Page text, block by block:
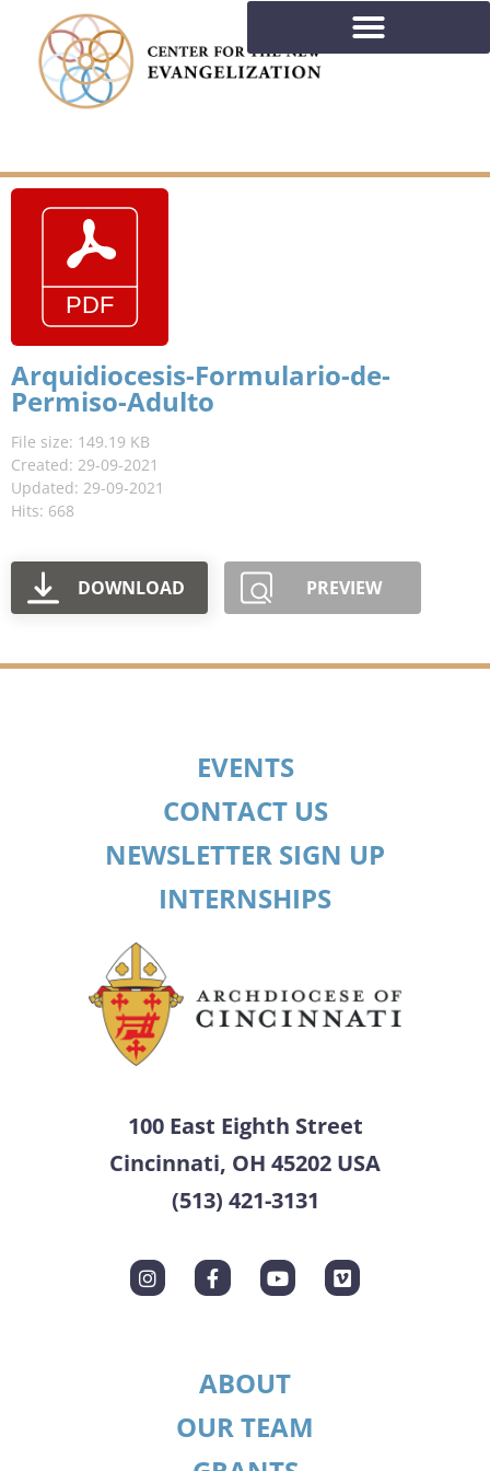
Arquidiocesis-Formulario-de-
Permiso-Adulto
File size: 149.19 KB
Created: 29-09-2021
Updated: 29-09-2021
Hits: 668
DOWNLOAD PREVIEW
EVENTS
CONTACT US
NEWSLETTER SIGN UP
INTERNSHIPS
100 East Eighth Street
Cincinnati, OH 45202 USA
(513) 421-3131
ABOUT
OUR TEAM